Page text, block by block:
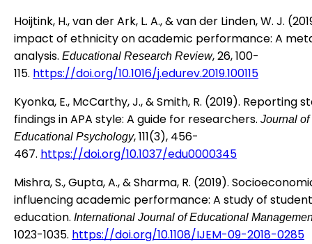
Hoijtink, H., van der Ark, L. A., & van der Linden, W. J.
impact of ethnicity on academic performance: A
analysis. Educational Research Review, 26, 100-
115. https://doi.org/10.1016/j.edurev.2019.100115
Kyonka, E., McCarthy, J., & Smith, R. (2019). Reporting
findings in APA style: A guide for researchers. Journal of
Educational Psychology, 111(3), 456-
467. https://doi.org/10.1037/edu0000345
Mishra, S., Gupta, A., & Sharma, R. (2019).
influencing academic performance: A study of
education. International Journal of Educational
1023-1035. https://doi.org/10.1108/IJEM-09-2018-0285